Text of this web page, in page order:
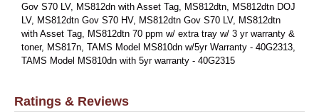
Gov S70 LV, MS812dn with Asset Tag, MS812dtn, MS812dtn DOJ
LV, MS812dtn Gov S70 HV, MS812dtn Gov S70 LV, MS812dtn
with Asset Tag, MS812dtn 70 ppm w/ extra tray w/ 3 yr warranty &
toner, MS817n, TAMS Model MS810dn w/5yr Warranty - 40G2313,
TAMS Model MS810dn with 5yr warranty - 40G2315
Ratings & Reviews